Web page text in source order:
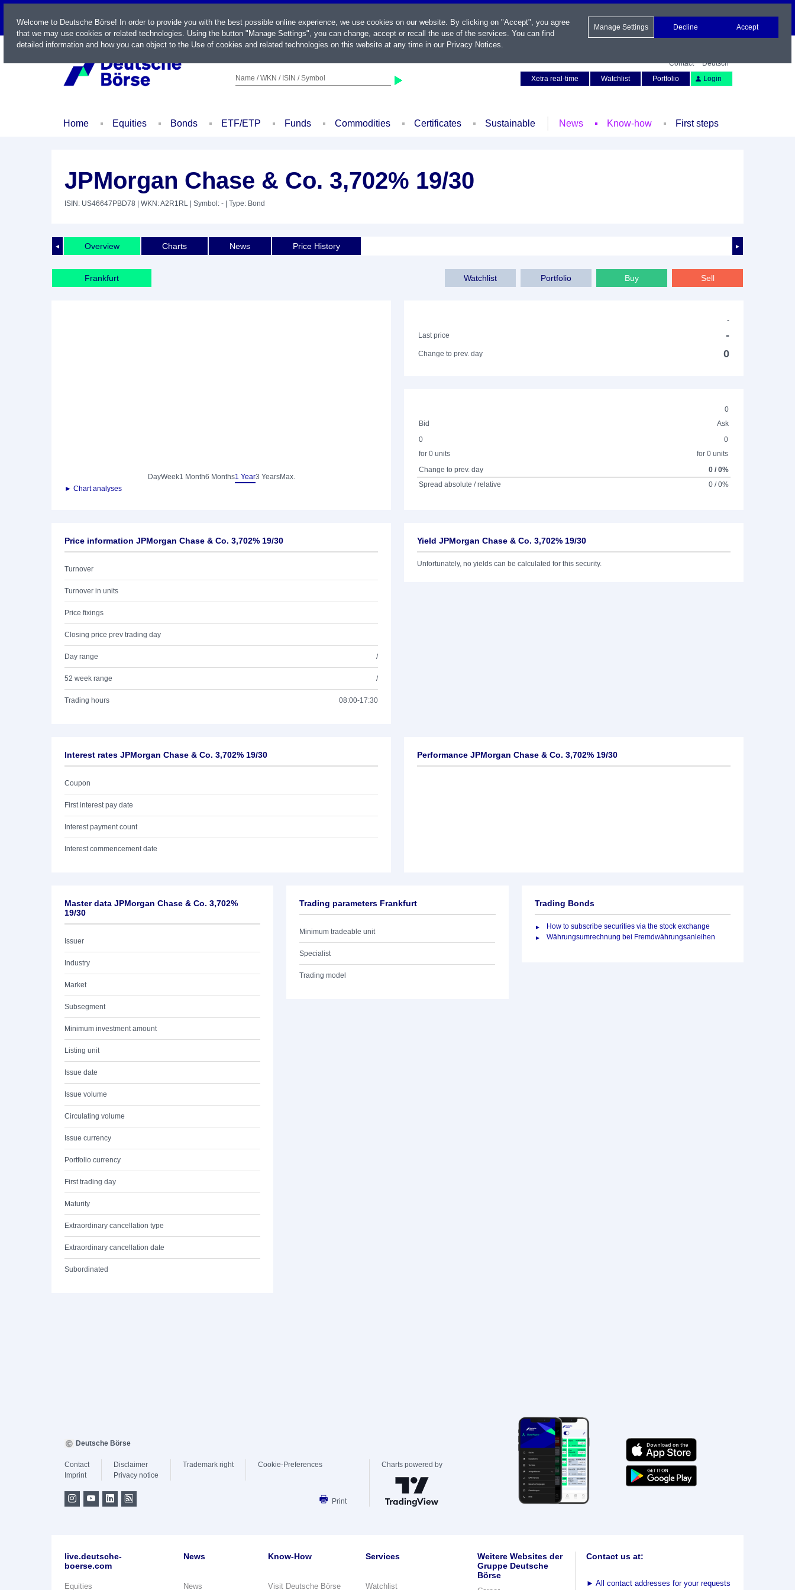
LIVE
Name / WKN / ISIN / Symbol
Contact
Deutsch
Xetra real-time
Watchlist Portfolio Login
Home Equities Bonds ETF/ETP Funds Commodities Certificates Sustainable News Know-how First steps
JPMorgan Chase & Co. 3,702% 19/30
ISIN: US46647PBD78 | WKN: A2R1RL | Symbol: - | Type: Bond
◄ ►
Overview Charts News Price History
Frankfurt Sell
Buy
Portfolio
Watchlist
DayWeek1 Month6 Months1 Year3 YearsMax.
► Chart analyses
-
Last price
-
Change to prev. day 0
0
Bid
Ask
0
for 0 units
0
for 0 units
Change to prev. day
0 / 0%
Spread absolute / relative
0 / 0%
Price information JPMorgan Chase & Co. 3,702% 19/30
Turnover
Turnover in units
Price fixings
Closing price prev trading day
Day range /
52 week range /
Trading hours 08:00-17:30
Yield JPMorgan Chase & Co. 3,702% 19/30
Unfortunately, no yields can be calculated for this security.
Interest rates JPMorgan Chase & Co. 3,702% 19/30
Coupon
First interest pay date
Interest payment count
Interest commencement date
Performance JPMorgan Chase & Co. 3,702% 19/30
Master data JPMorgan Chase & Co. 3,702%
19/30
Issuer
Industry
Market
Subsegment
Minimum investment amount
Listing unit
Issue date
Issue volume
Circulating volume
Issue currency
Portfolio currency
First trading day
Maturity
Extraordinary cancellation type
Extraordinary cancellation date
Subordinated
Trading parameters Frankfurt
Minimum tradeable unit
Specialist
Trading model
Trading Bonds
How to subscribe securities via the stock exchange
Währungsumrechnung bei Fremdwährungsanleihen
Welcome to Deutsche Börse! In order to provide you with the best possible online experience, we use cookies on our website. By clicking on "Accept", you agree
that we may use cookies or related technologies. Using the button "Manage Settings", you can change, accept or recall the use of the services. You can find
detailed information and how you can object to the Use of cookies and related technologies on this website at any time in our Privacy Notices.
Manage Settings Decline Accept
Deutsche Börse
Contact
Imprint
Disclaimer
Privacy notice
Trademark right Cookie-Preferences
Print
Charts powered by
live.deutsche-
boerse.com
Equities
News
News
Know-How
Visit Deutsche Börse
Services
Watchlist
Weitere Websites der
Gruppe Deutsche
Börse
Contact us at:
► All contact addresses for your requests